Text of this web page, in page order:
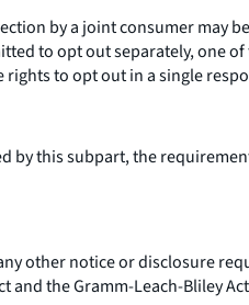
by a joint consumer may
to opt out separately, one
to opt out in a single
this subpart, the
other notice or disclosure
the Gramm-Leach-Bliley